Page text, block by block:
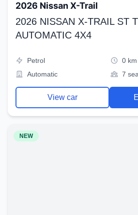
2026 Nissan X-Trail
2026 NISSAN X-TRAIL ST
AUTOMATIC 4X4
Petrol
0 km
Automatic
7
View car
NEW